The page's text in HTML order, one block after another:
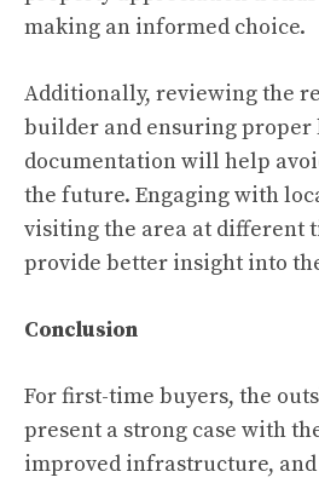
making an informed choice.
Additionally, reviewing the
builder and ensuring proper
documentation will help
the future. Engaging with
visiting the area at different
provide better insight into
Conclusion
For first-time buyers, the
present a strong case with
improved infrastructure,